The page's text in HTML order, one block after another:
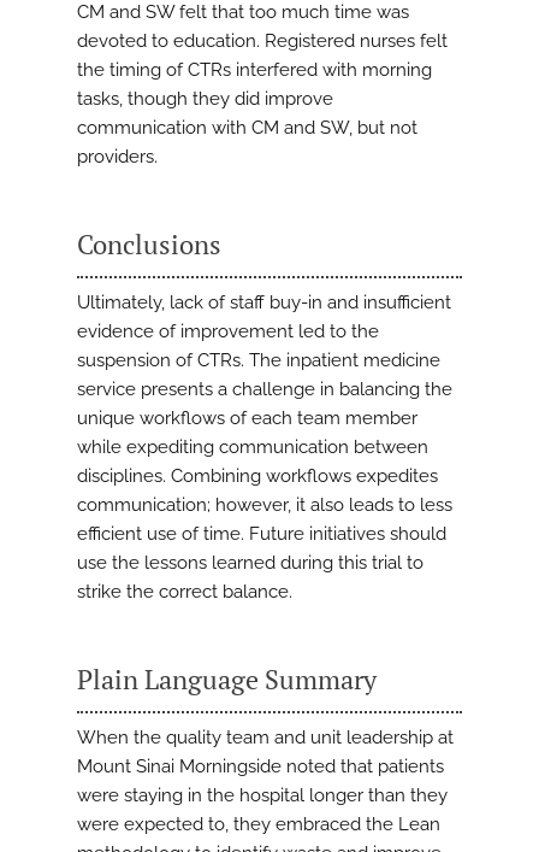
CM and SW felt that too much time was
devoted to education. Registered nurses felt
the timing of CTRs interfered with morning
tasks, though they did improve
communication with CM and SW, but not
providers.
Conclusions
Ultimately, lack of staff buy-in and insufficient
evidence of improvement led to the
suspension of CTRs. The inpatient medicine
service presents a challenge in balancing the
unique workflows of each team member
while expediting communication between
disciplines. Combining workflows expedites
communication; however, it also leads to less
efficient use of time. Future initiatives should
use the lessons learned during this trial to
strike the correct balance.
Plain Language Summary
When the quality team and unit leadership at
Mount Sinai Morningside noted that patients
were staying in the hospital longer than they
were expected to, they embraced the Lean